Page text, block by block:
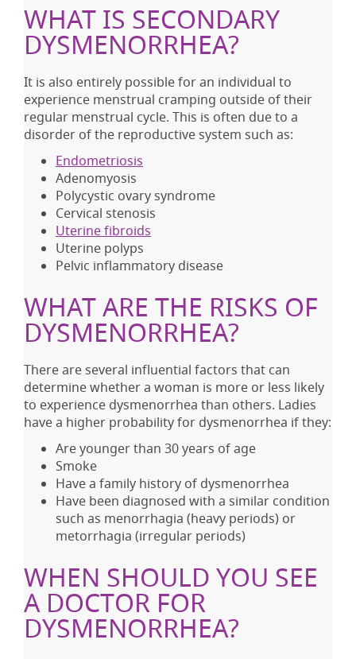
WHAT IS SECONDARY
DYSMENORRHEA?
It is also entirely possible for an individual to
experience menstrual cramping outside of their
regular menstrual cycle. This is often due to a
disorder of the reproductive system such as:
Endometriosis
Adenomyosis
Polycystic ovary syndrome
Cervical stenosis
Uterine fibroids
Uterine polyps
Pelvic inflammatory disease
WHAT ARE THE RISKS OF
DYSMENORRHEA?
There are several influential factors that can
determine whether a woman is more or less likely
to experience dysmenorrhea than others. Ladies
have a higher probability for dysmenorrhea if they:
Are younger than 30 years of age
Smoke
Have a family history of dysmenorrhea
Have been diagnosed with a similar condition
such as menorrhagia (heavy periods) or
metorrhagia (irregular periods)
WHEN SHOULD YOU SEE
A DOCTOR FOR
DYSMENORRHEA?